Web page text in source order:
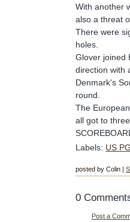
With another
also a threat
There were
holes.
Glover joined
direction with
Denmark's
round.
The
all got to
Labels: US
posted by Colin |
0
Post a